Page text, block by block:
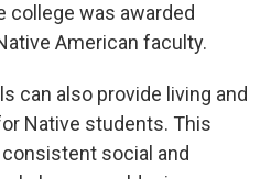
college was awarded
American faculty.
can also provide living and
Native students. This
social and